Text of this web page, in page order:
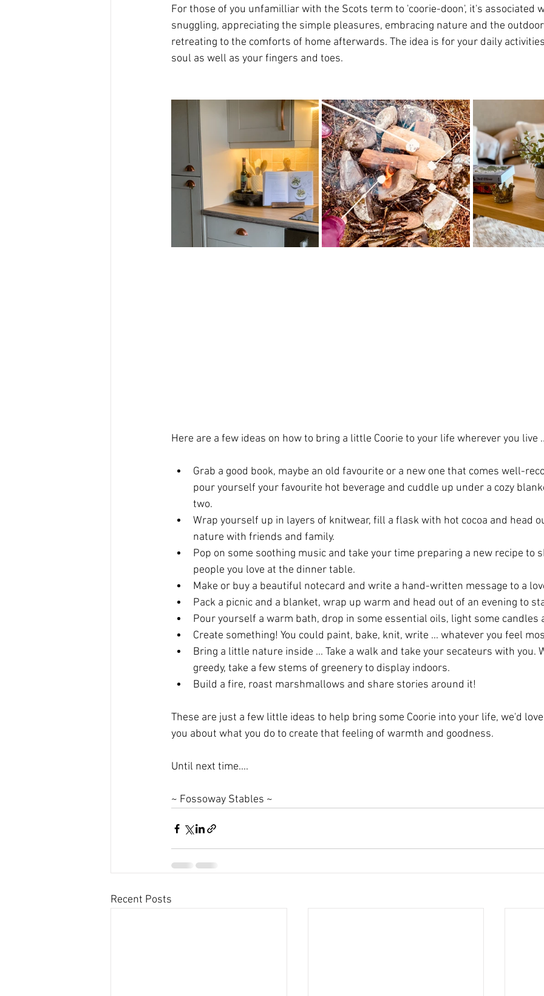
For those of you unfamilliar with the Scots term to 'coorie-doon', it's associated
snuggling, appreciating the simple pleasures, embracing nature and the
retreating to the comforts of home afterwards. The idea is for your daily
soul as well as your fingers and toes.
Here are a few ideas on how to bring a little Coorie to your life wherever you live
Grab a good book, maybe an old favourite or a new one that comes well-
pour yourself your favourite hot beverage and cuddle up under a cozy
two.
Wrap yourself up in layers of knitwear, fill a flask with hot cocoa and head
nature with friends and family.
Pop on some soothing music and take your time preparing a new recipe to
people you love at the dinner table.
Make or buy a beautiful notecard and write a hand-written message to a
Pack a picnic and a blanket, wrap up warm and head out of an evening to
Pour yourself a warm bath, drop in some essential oils, light some candles
Create something! You could paint, bake, knit, write ... whatever you feel
Bring a little nature inside ... Take a walk and take your secateurs with you.
greedy, take a few stems of greenery to display indoors.
Build a fire, roast marshmallows and share stories around it!
These are just a few little ideas to help bring some Coorie into your life, we'd
you about what you do to create that feeling of warmth and goodness.
Until next time....
~ Fossoway Stables ~
Recent Posts